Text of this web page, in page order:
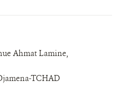
Ahmat Lamine,
TCHAD